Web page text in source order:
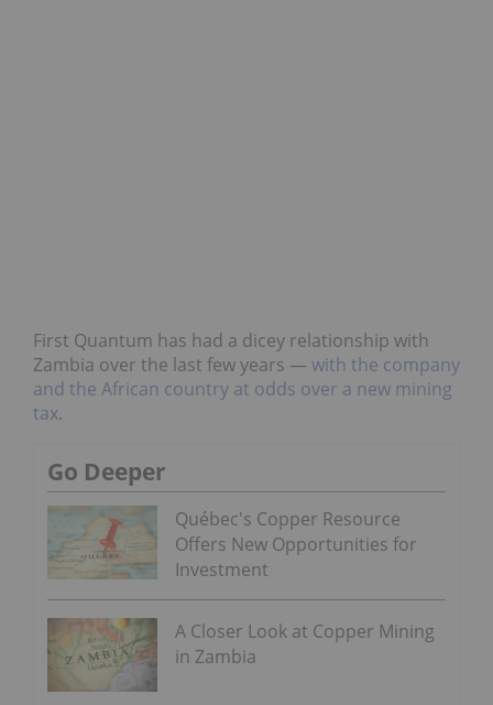
First Quantum has had a dicey relationship with
Zambia over the last few years — with the company
and the African country at odds over a new mining
tax.
Go Deeper
Québec's Copper Resource
Offers New Opportunities for
Investment
A Closer Look at Copper Mining
in Zambia